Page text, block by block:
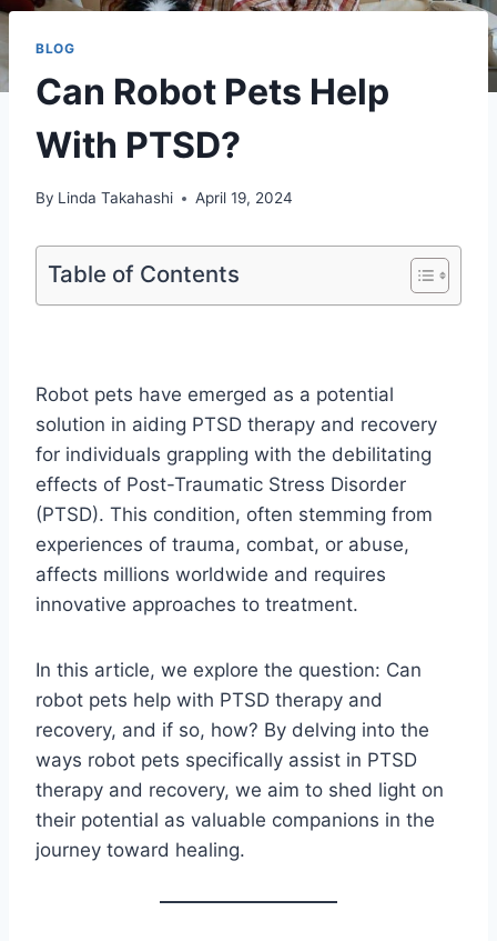
BLOG
Can Robot Pets Help
With PTSD?
By Linda Takahashi April 19, 2024
Table of Contents
Robot pets have emerged as a potential
solution in aiding PTSD therapy and recovery
for individuals grappling with the debilitating
effects of Post-Traumatic Stress Disorder
(PTSD). This condition, often stemming from
experiences of trauma, combat, or abuse,
affects millions worldwide and requires
innovative approaches to treatment.
In this article, we explore the question: Can
robot pets help with PTSD therapy and
recovery, and if so, how? By delving into the
ways robot pets specifically assist in PTSD
therapy and recovery, we aim to shed light on
their potential as valuable companions in the
journey toward healing.